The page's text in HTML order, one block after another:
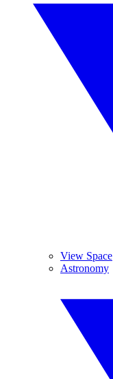
View Space
Astronomy